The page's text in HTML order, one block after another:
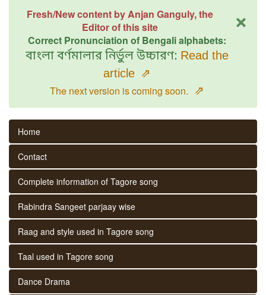
×
Fresh/New content by Anjan Ganguly, the
Editor of this site
Correct Pronunciation of Bengali alphabets:
বাংলা বর্ণমালার নির্ভুল উচ্চারণ: Read the
article ⇗
The next version is coming soon. ⇗
Home
Contact
Complete information of Tagore song
Rabindra Sangeet parjaay wise
Raag and style used in Tagore song
Taal used in Tagore song
Dance Drama